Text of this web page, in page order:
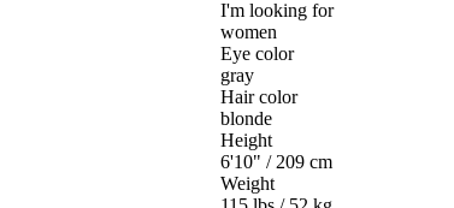
I'm looking for
women
Eye color
gray
Hair color
blonde
Height
6'10" / 209 cm
Weight